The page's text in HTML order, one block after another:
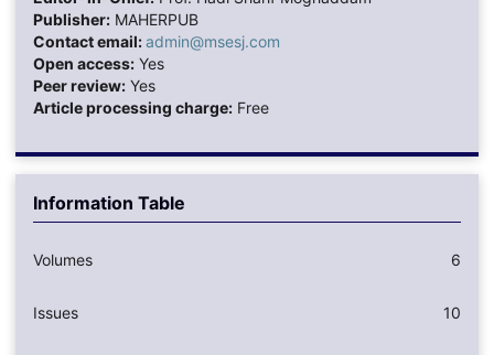
Publisher:MAHERPUB
Contact email:admin@msesj.com
Open access:Yes
Peer review:Yes
Article processing charge:Free
Information Table
Volumes 6
Issues 10